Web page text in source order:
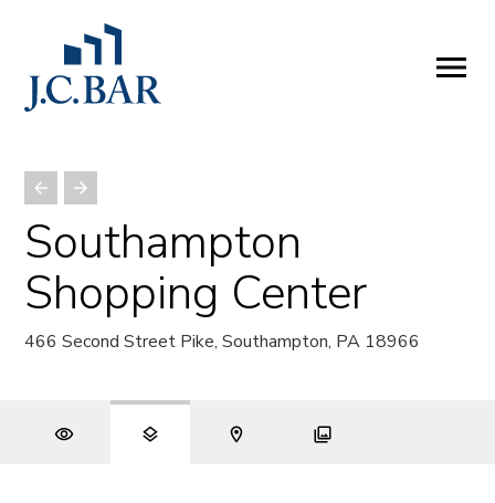
Southampton
Shopping Center
466 Second Street Pike, Southampton, PA 18966
Development
Management